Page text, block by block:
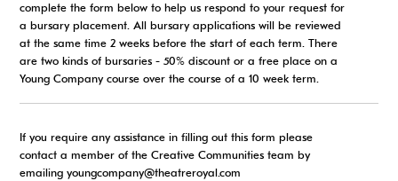
complete the form below to help us respond to your request for
a bursary placement. All bursary applications will be reviewed
at the same time 2 weeks before the start of each term. There
are two kinds of bursaries - 50% discount or a free place on a
Young Company course over the course of a 10 week term.
If you require any assistance in filling out this form please
contact a member of the Creative Communities team by
emailing youngcompany@theatreroyal.com